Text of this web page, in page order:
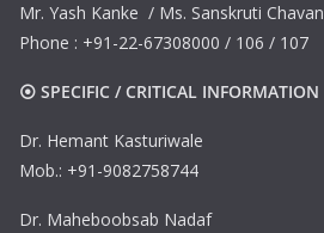
Mr. Yash Kanke / Ms. Sanskruti Chavan
Phone : +91-22-67308000 / 106 / 107
⦿ SPECIFIC / CRITICAL INFORMATION
Dr. Hemant Kasturiwale
Mob.: +91-9082758744
Dr. Maheboobsab Nadaf